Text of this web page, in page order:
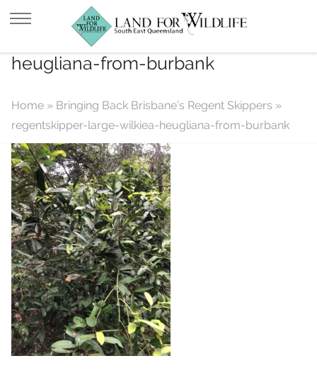
regentskipper-large-wilkiea-
heugliana-from-burbank
Home » Bringing Back Brisbane’s Regent Skippers »
regentskipper-large-wilkiea-heugliana-from-burbank